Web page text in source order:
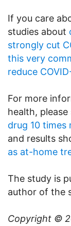
If you care
studies about
strongly cut
this very
reduce
For more
health,
drug 10 times
and results
as at-home
The study is
author of the
Copyright ©